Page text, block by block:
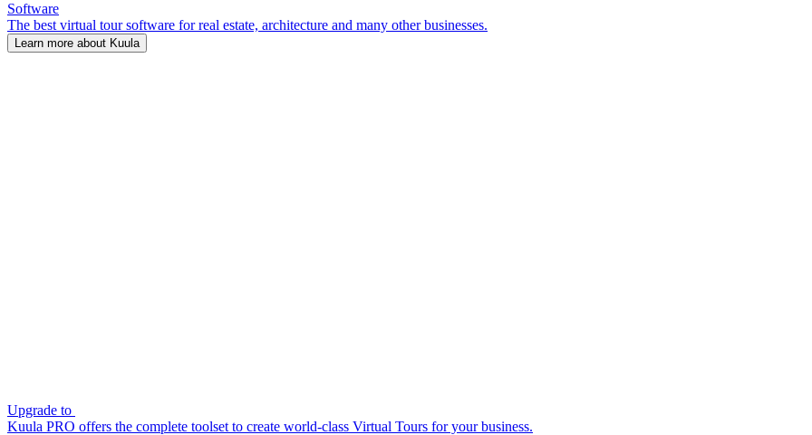
Software
The best virtual tour software for real estate, architecture and many other businesses.
Learn more about Kuula
Upgrade to
Kuula PRO offers the complete toolset to create world-class Virtual Tours for your business.